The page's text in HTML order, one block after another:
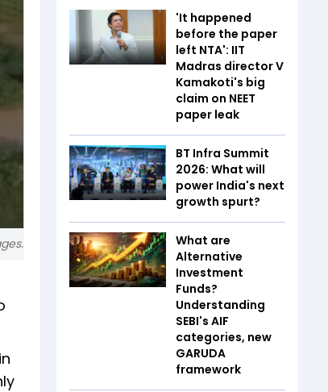
'It happened
before the paper
left NTA': IIT
Madras director V
Kamakoti's big
claim on NEET
paper leak
BT Infra Summit
2026: What will
power India's next
growth spurt?
What are
Alternative
Investment
Funds?
Understanding
SEBI's AIF
categories, new
GARUDA
framework